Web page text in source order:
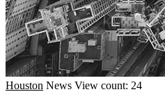
Houston News View count: 24